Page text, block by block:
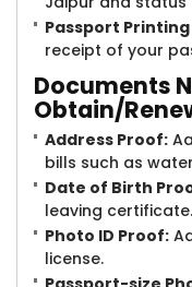
Passport
receipt of your
Documents
Obtain/
Address Proof:
bills such as
Date of Birth
leaving certificate.
Photo ID Proof:
license.